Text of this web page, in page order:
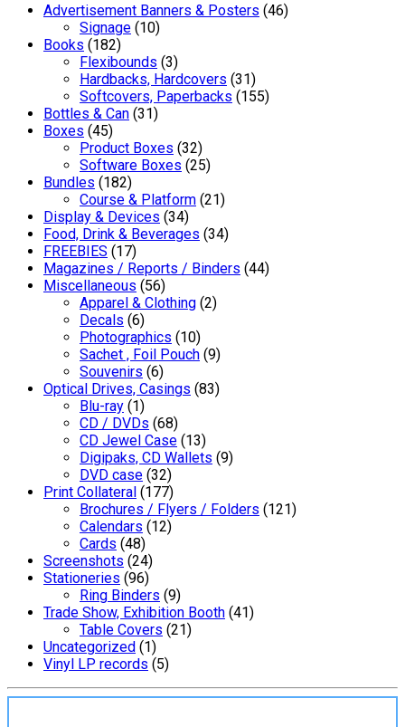
Advertisement Banners & Posters (46)
Signage (10)
Books (182)
Flexibounds (3)
Hardbacks, Hardcovers (31)
Softcovers, Paperbacks (155)
Bottles & Can (31)
Boxes (45)
Product Boxes (32)
Software Boxes (25)
Bundles (182)
Course & Platform (21)
Display & Devices (34)
Food, Drink & Beverages (34)
FREEBIES (17)
Magazines / Reports / Binders (44)
Miscellaneous (56)
Apparel & Clothing (2)
Decals (6)
Photographics (10)
Sachet , Foil Pouch (9)
Souvenirs (6)
Optical Drives, Casings (83)
Blu-ray (1)
CD / DVDs (68)
CD Jewel Case (13)
Digipaks, CD Wallets (9)
DVD case (32)
Print Collateral (177)
Brochures / Flyers / Folders (121)
Calendars (12)
Cards (48)
Screenshots (24)
Stationeries (96)
Ring Binders (9)
Trade Show, Exhibition Booth (41)
Table Covers (21)
Uncategorized (1)
Vinyl LP records (5)